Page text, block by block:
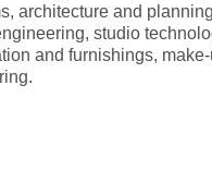
architecture and
studio
and furnishings,
2019